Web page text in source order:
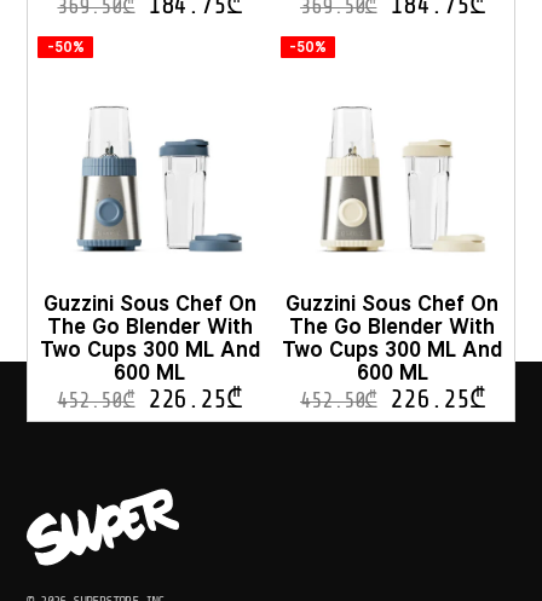
369.50₾ 369.50₾
-50%
Guzzini Sous Chef On
The Go Blender With
Two Cups 300 ML And
600 ML
452.50₾ 226.25₾
-50%
Guzzini Sous Chef On
The Go Blender With
Two Cups 300 ML And
600 ML
452.50₾ 226.25₾